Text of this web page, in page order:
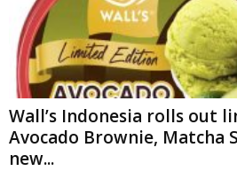
Wall’s Indonesia rolls out
Avocado Brownie, Matcha
new...